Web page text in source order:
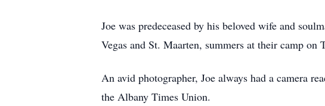
Joe was predeceased by his beloved wife and
Vegas and St. Maarten, summers at their camp
An avid photographer, Joe always had a camera
the Albany Times Union.